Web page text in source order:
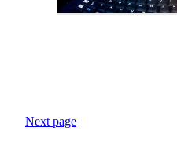
Next page